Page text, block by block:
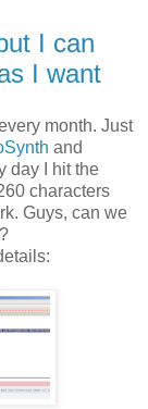
I can
I want
month. Just
and
day I hit the
characters
Guys, can we